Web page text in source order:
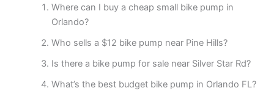
Where can I buy a cheap small bike pump in
Orlando?
Who sells a $12 bike pump near Pine Hills?
Is there a bike pump for sale near Silver Star Rd?
What’s the best budget bike pump in Orlando FL?